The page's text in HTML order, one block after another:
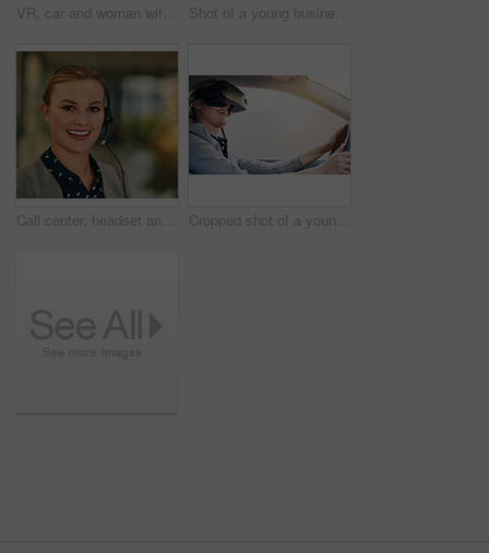
VR, car and woman with headset for simulation, learning or metaverse with futuristic transport. Technology, digital and person in vehicle for cyber connection, driving lesson or augmented reality Shot of a young businesswoman wearing a virtual reality headset at work
Call center, headset and portrait with smile of woman in telemarketing office for assistance or help. Communication, customer service and face with happy employee in workplace for online support Cropped shot of a young businesswoman driving while wearing a virtual reality headset